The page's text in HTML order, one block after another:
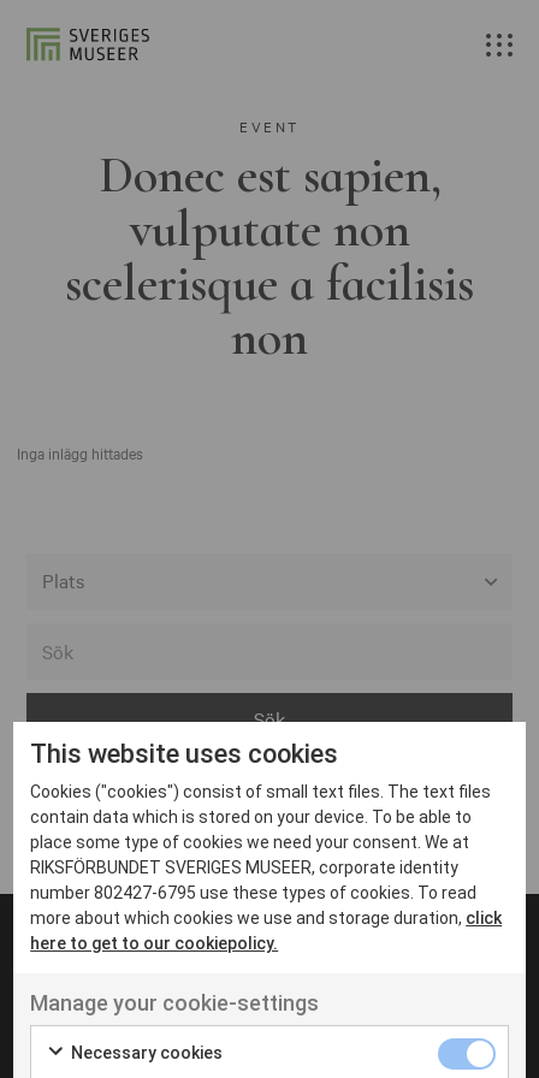
EVENT
Donec est sapien,
vulputate non
scelerisque a facilisis
non
Inga inlägg hittades
Arvika
Avesta
Bara
Boden
Borås
Eksjö
Eskilstuna
Inga inlägg hittades
UT VENENATIS NON
Ut venenatis non velit
This website uses cookies
Cookies ("cookies") consist of small text files. The text files
contain data which is stored on your device. To be able to
place some type of cookies we need your consent. We at
RIKSFÖRBUNDET SVERIGES MUSEER, corporate identity
number 802427-6795 use these types of cookies. To read
more about which cookies we use and storage duration, click
here to get to our cookiepolicy.
Manage your cookie-settings
Necessary cookies